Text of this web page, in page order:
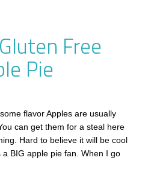
Free
Pie
flavor Apples are usually
can get them for a steal here
Hard to believe it will be cool
BIG apple pie fan. When I go